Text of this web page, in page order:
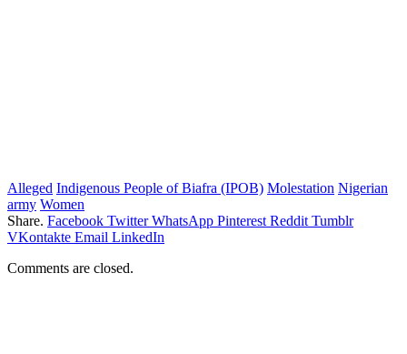
Alleged Indigenous People of Biafra (IPOB) Molestation Nigerian
army Women
Share. Facebook Twitter WhatsApp Pinterest Reddit Tumblr
VKontakte Email LinkedIn
Comments are closed.